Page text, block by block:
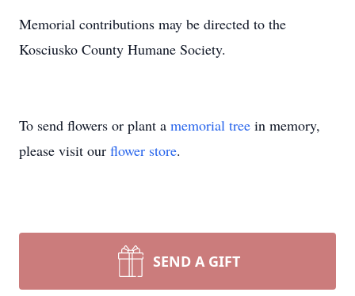
Memorial contributions may be directed to the
Kosciusko County Humane Society.
To send flowers or plant a memorial tree in memory,
please visit our flower store.
SEND A GIFT